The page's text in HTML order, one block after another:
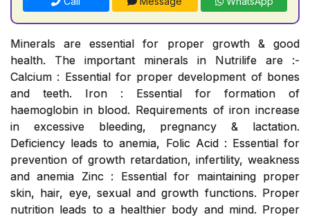
Minerals are essential for proper growth & good
health. The important minerals in Nutrilife are :-
Calcium : Essential for proper development of bones
and teeth. Iron : Essential for formation of
haemoglobin in blood. Requirements of iron increase
in excessive bleeding, pregnancy & lactation.
Deficiency leads to anemia, Folic Acid : Essential for
prevention of growth retardation, infertility, weakness
and anemia Zinc : Essential for maintaining proper
skin, hair, eye, sexual and growth functions. Proper
nutrition leads to a healthier body and mind. Proper